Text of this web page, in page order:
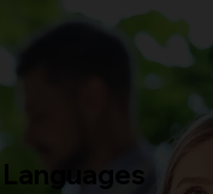
Languages